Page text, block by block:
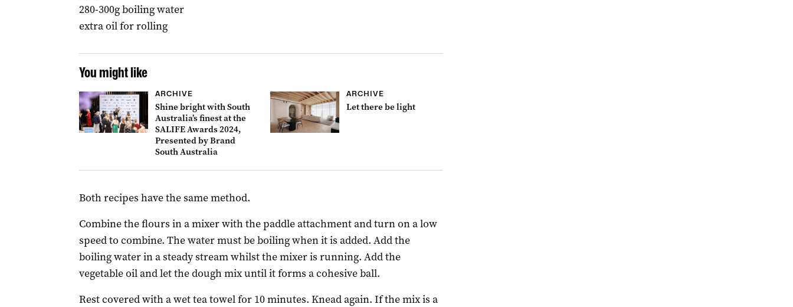
280-300g boiling water
extra oil for rolling
You might like
ARCHIVE
Shine bright with South
Australia’s finest at the
SALIFE Awards 2024,
Presented by Brand
South Australia
ARCHIVE
Let there be light
Both recipes have the same method.
Combine the flours in a mixer with the paddle attachment and turn on a low
speed to combine. The water must be boiling when it is added. Add the
boiling water in a steady stream whilst the mixer is running. Add the
vegetable oil and let the dough mix until it forms a cohesive ball.
Rest covered with a wet tea towel for 10 minutes. Knead again. If the mix is a